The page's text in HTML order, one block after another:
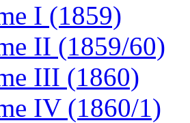
I (1859)
II (1859/60)
III (1860)
IV (1860/1)